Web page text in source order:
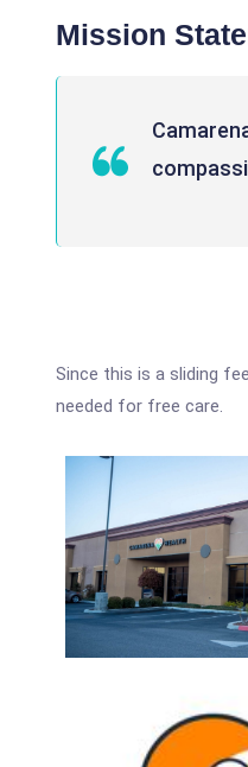
Mission
Since this is a sliding
needed for free care.